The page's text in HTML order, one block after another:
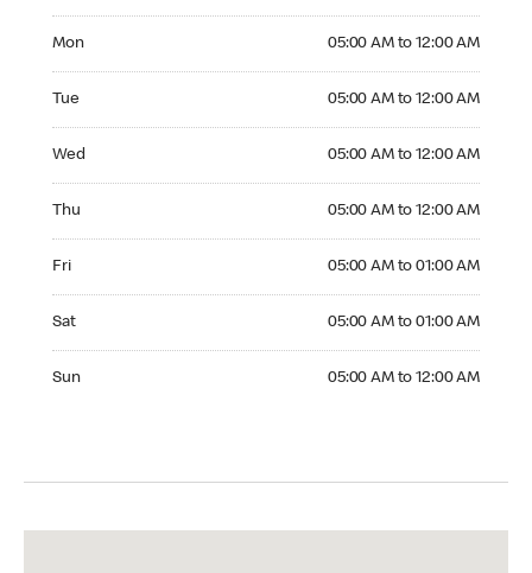
Mon 05:00 AM to 12:00 AM
Tue 05:00 AM to 12:00 AM
Wed 05:00 AM to 12:00 AM
Thu 05:00 AM to 12:00 AM
Fri 05:00 AM to 01:00 AM
Sat 05:00 AM to 01:00 AM
Sun 05:00 AM to 12:00 AM